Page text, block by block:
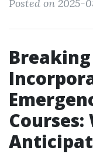
Posted on 2025-